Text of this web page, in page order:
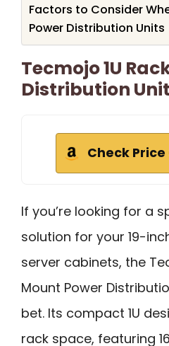
Factors to Consider
Power Distribution Units
Tecmojo 1U
Distribution Unit
Check
If you’re looking for a
solution for your 19-
server cabinets, the
Mount Power
bet. Its compact 1U
rack space, featuring